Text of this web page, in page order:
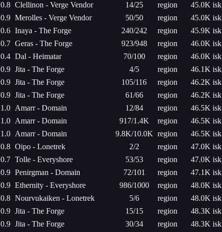
0.8 Clellinon - Verge Vendor 14/25 region
45.0K isk
0.9 Merolles - Verge Vendor 50/50 region
45.0K isk
0.6 Inaya - The Forge 240/242 region
45.9K isk
0.7 Geras - The Forge 923/948 region
46.0K isk
0.4 Dal - Heimatar 70/100 region
46.0K isk
0.9 Jita - The Forge 4/5 region
46.1K isk
0.9 Jita - The Forge 105/116 region
46.2K isk
0.9 Jita - The Forge 61/66 region
46.2K isk
1.0 Amarr - Domain 12/84 region
46.5K isk
1.0 Amarr - Domain 917/1.4K region
46.5K isk
1.0 Amarr - Domain 9.8K/10.0K region
46.5K isk
0.8 Oipo - Lonetrek 2/2 region
47.0K isk
0.7 Tolle - Everyshore 53/53 region
47.0K isk
0.9 Penirgman - Domain 72/101 region
47.1K isk
0.9 Ethernity - Everyshore 986/1000 region
48.0K isk
0.8 Nourvukaiken - Lonetrek 5/6 region
48.0K isk
0.9 Jita - The Forge 15/15 region
48.3K isk
0.9 Jita - The Forge 30/34 region
48.3K isk